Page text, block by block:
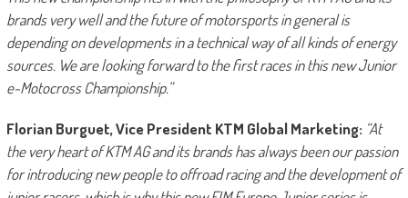
brands very well and the future of motorsports in general is
depending on developments in a technical way of all kinds of energy
sources. We are looking forward to the first races in this new Junior
e-Motocross Championship.”
Florian Burguet, Vice President KTM Global Marketing: “At
the very heart of KTM AG and its brands has always been our passion
for introducing new people to offroad racing and the development of